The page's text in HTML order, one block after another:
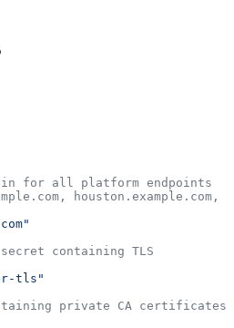
for all platform endpoints
tls"
private CA certificates